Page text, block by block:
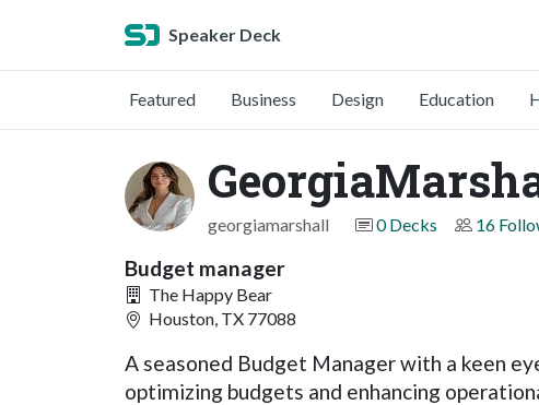
Speaker Deck
Featured Business Design Education
georgiamarshall 0 Decks 16
Budget manager
The Happy Bear
Houston, TX 77088
A seasoned Budget Manager with a keen
optimizing budgets and enhancing